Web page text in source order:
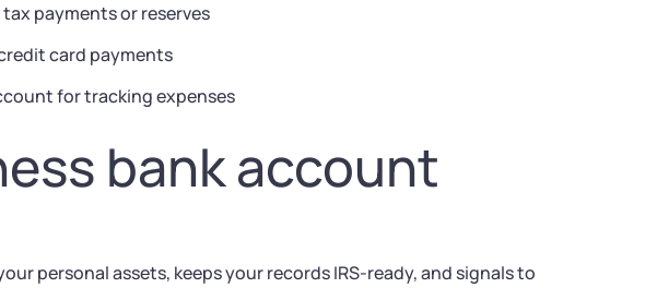
payments or reserves
card payments
for tracking expenses
bank account
personal assets, keeps your records IRS-ready, and signals to